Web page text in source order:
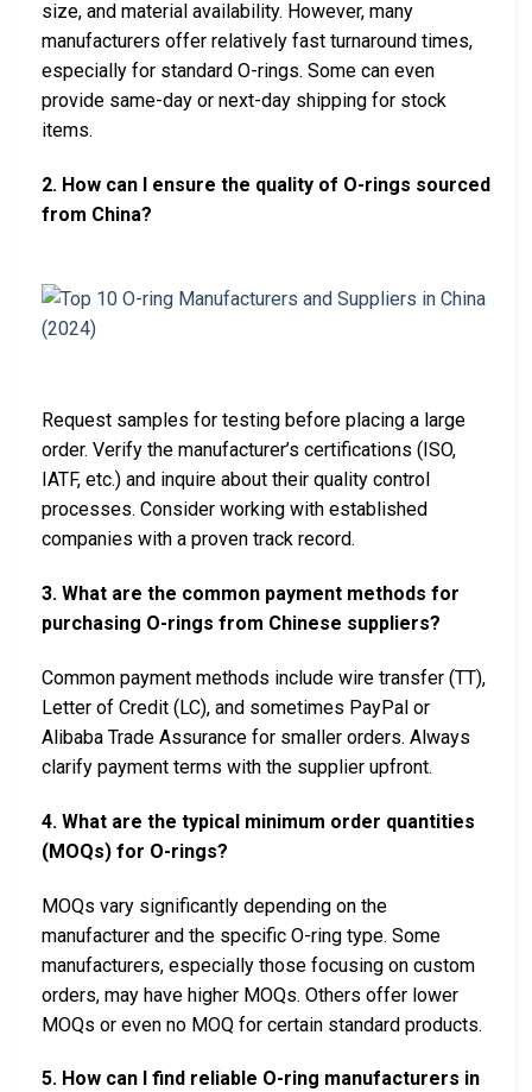
size, and material availability. However, many
manufacturers offer relatively fast turnaround times,
especially for standard O-rings. Some can even
provide same-day or next-day shipping for stock
items.
2. How can I ensure the quality of O-rings sourced
from China?
Request samples for testing before placing a large
order. Verify the manufacturer’s certifications (ISO,
IATF, etc.) and inquire about their quality control
processes. Consider working with established
companies with a proven track record.
3. What are the common payment methods for
purchasing O-rings from Chinese suppliers?
Common payment methods include wire transfer (TT),
Letter of Credit (LC), and sometimes PayPal or
Alibaba Trade Assurance for smaller orders. Always
clarify payment terms with the supplier upfront.
4. What are the typical minimum order quantities
(MOQs) for O-rings?
MOQs vary significantly depending on the
manufacturer and the specific O-ring type. Some
manufacturers, especially those focusing on custom
orders, may have higher MOQs. Others offer lower
MOQs or even no MOQ for certain standard products.
5. How can I find reliable O-ring manufacturers in